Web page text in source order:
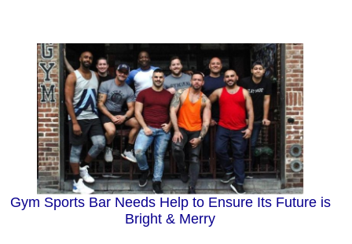
Gym Sports Bar Needs Help to Ensure Its Future is
Bright & Merry